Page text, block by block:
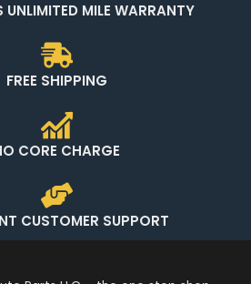
UNLIMITED MILE WARRANTY
FREE SHIPPING
CORE CHARGE
CUSTOMER SUPPORT